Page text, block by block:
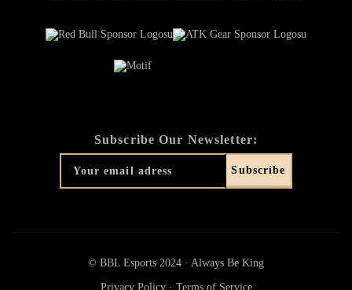
Subscribe Our Newsletter:
© BBL Esports 2024 · Always Be King
Privacy Policy· Terms of Service